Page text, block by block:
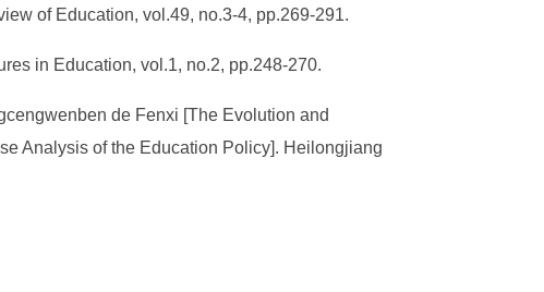
of Education, vol.49, no.3-4, pp.269-291.
in Education, vol.1, no.2, pp.248-270.
de Fenxi [The Evolution and
Analysis of the Education Policy]. Heilongjiang